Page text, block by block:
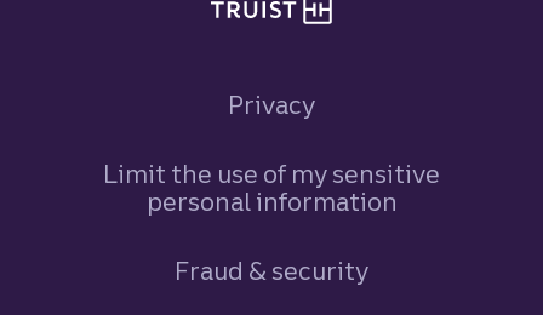
Privacy
Limit the use of my sensitive
personal information
Fraud & security